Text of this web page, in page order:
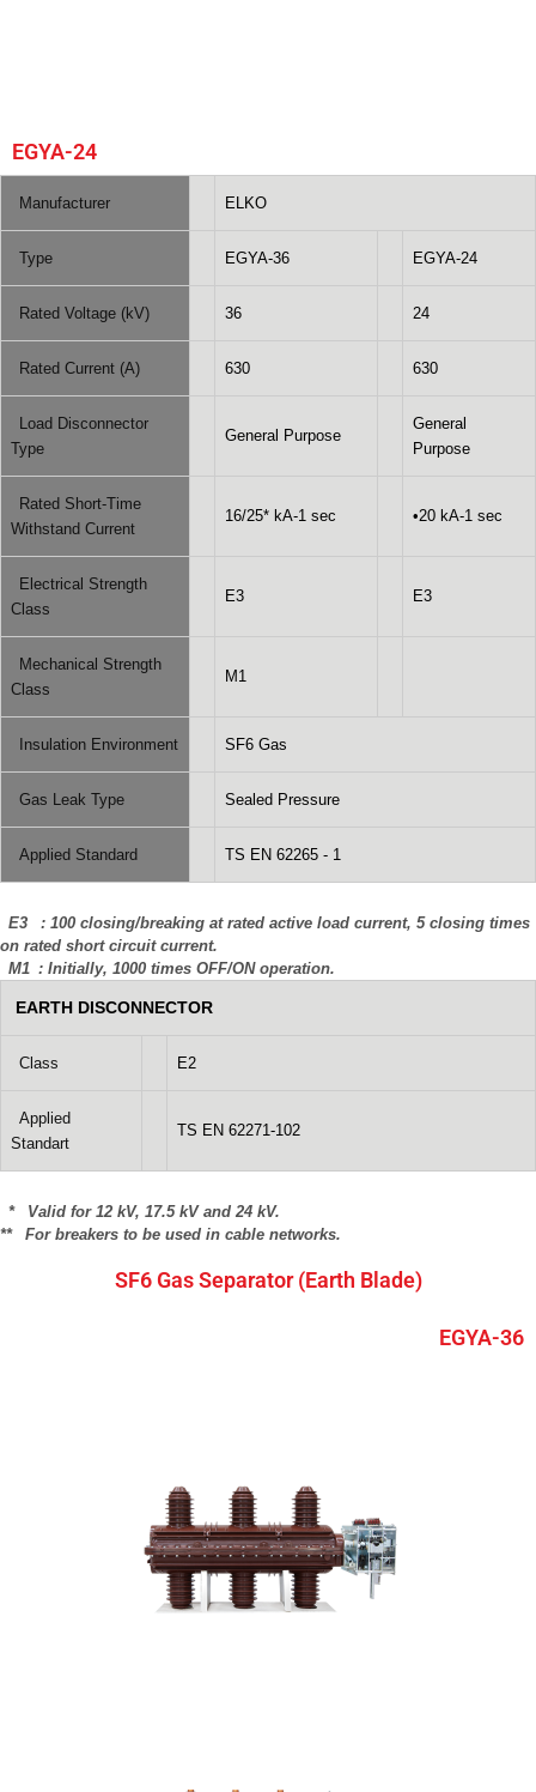
EGYA-24
Manufacturer ELKO
Type EGYA-36 EGYA-24
Rated Voltage (kV) 36 24
Rated Current (A) 630 630
Load Disconnector
Type
General Purpose
General
Purpose
Rated Short-Time
Withstand Current
16/25* kA-1 sec •20 kA-1 sec
Electrical Strength
Class
E3 E3
Mechanical Strength
Class
M1
Insulation Environment SF6 Gas
Gas Leak Type Sealed Pressure
Applied Standard TS EN 62265 - 1
E3 : 100 closing/breaking at rated active load current, 5 closing times
on rated short circuit current.
M1 : Initially, 1000 times OFF/ON operation.
EARTH DISCONNECTOR
Class E2
Applied
Standart
TS EN 62271-102
* Valid for 12 kV, 17.5 kV and 24 kV.
** For breakers to be used in cable networks.
SF6 Gas Separator (Earth Blade)
EGYA-36